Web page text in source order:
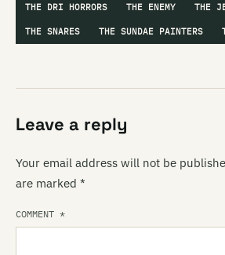
THE DRI HORRORS THE ENEMY THE
THE SNARES THE SUNDAE PAINTERS
Leave a reply
Your email address will not be
are marked *
COMMENT *